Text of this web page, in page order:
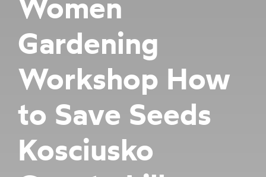
COLLABORATE
GET INVOLVED
Women
Gardening
Workshop How
to Save Seeds
Kosciusko